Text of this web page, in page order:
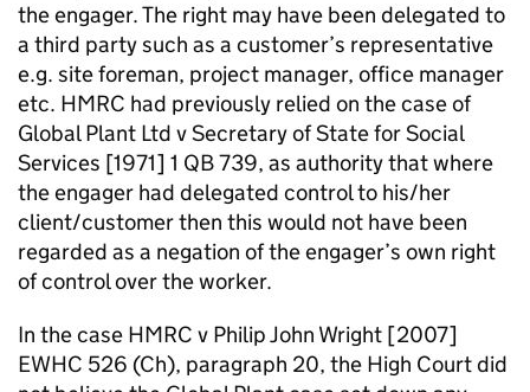
the engager. The right may have been delegated to
a third party such as a customer’s representative
e.g. site foreman, project manager, office manager
etc. HMRC had previously relied on the case of
Global Plant Ltd v Secretary of State for Social
Services [1971] 1 QB 739, as authority that where
the engager had delegated control to his/her
client/customer then this would not have been
regarded as a negation of the engager’s own right
of control over the worker.
In the case HMRC v Philip John Wright [2007]
EWHC 526 (Ch), paragraph 20, the High Court did